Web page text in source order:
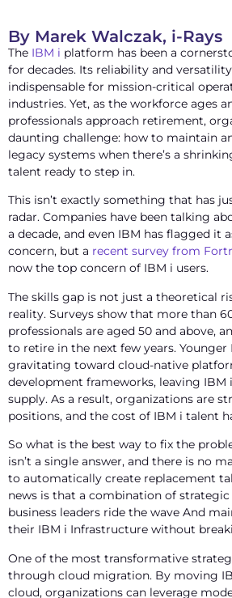
By Marek Walczak, i-Rays
The IBM i platform has been a
for decades. Its reliability and
indispensable for mission-critical
industries. Yet, as the workforce ages
professionals approach retirement,
daunting challenge: how to maintain
legacy systems when there’s a
talent ready to step in.
This isn’t exactly something that has
radar. Companies have been talking
a decade, and even IBM has flagged it
concern, but a recent survey from
now the top concern of IBM i users.
The skills gap is not just a theoretical
reality. Surveys show that more than
professionals are aged 50 and above,
to retire in the next few years. Younger
gravitating toward cloud-native
development frameworks, leaving IBM
supply. As a result, organizations are
positions, and the cost of IBM i talent
So what is the best way to fix the
isn’t a single answer, and there is no
to automatically create replacement
news is that a combination of strategic
business leaders ride the wave And
their IBM i Infrastructure without
One of the most transformative
through cloud migration. By moving
cloud, organizations can leverage